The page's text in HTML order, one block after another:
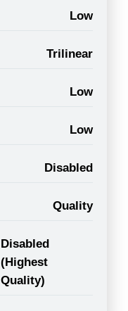
Low
Trilinear
Low
Low
Disabled
Quality
Disabled
(Highest
Quality)